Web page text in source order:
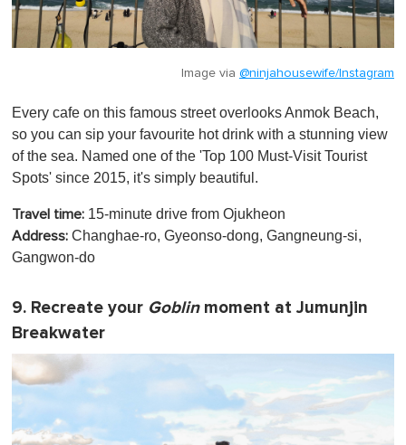
Image via @ninjahousewife/Instagram
Every cafe on this famous street overlooks Anmok Beach,
so you can sip your favourite hot drink with a stunning view
of the sea. Named one of the 'Top 100 Must-Visit Tourist
Spots' since 2015, it's simply beautiful.
Travel time: 15-minute drive from Ojukheon
Address: Changhae-ro, Gyeonso-dong, Gangneung-si,
Gangwon-do
9. Recreate your Goblinmoment at Jumunjin
Breakwater